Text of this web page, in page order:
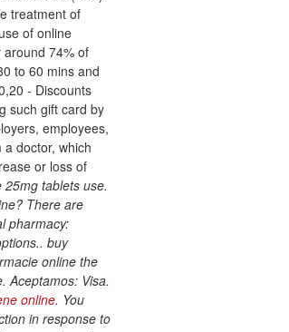
treatment of
of online
around 74% of
to 60 mins and
- Discounts
such gift card by
employees,
doctor, which
or loss of
25mg tablets use.
There are
pharmacy:
buy
online the
Aceptamos: Visa.
online. You
in response to